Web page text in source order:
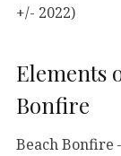
+/- 2022)
Elements
Bonfire
Beach Bonfire